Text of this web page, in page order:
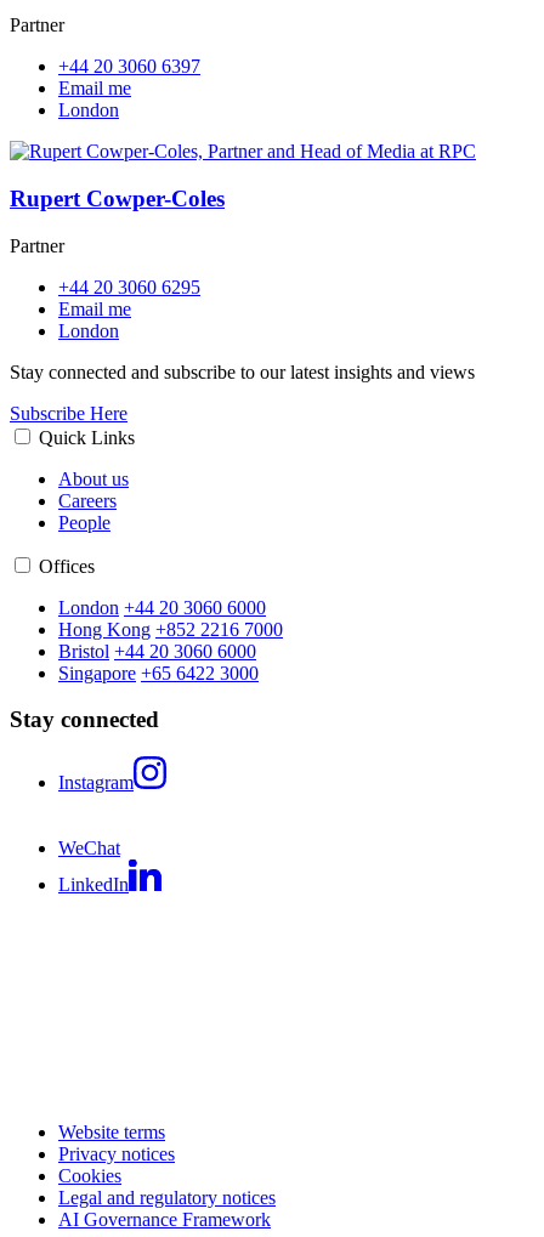
Partner
+44 20 3060 6397
Email me
London
Rupert Cowper-Coles
Partner
+44 20 3060 6295
Email me
London
Stay connected and subscribe to our latest insights and views
Subscribe Here
Quick Links
About us
Careers
People
Offices
London +44 20 3060 6000
Hong Kong +852 2216 7000
Bristol +44 20 3060 6000
Singapore +65 6422 3000
Stay connected
Instagram
WeChat
LinkedIn
Website terms
Privacy notices
Cookies
Legal and regulatory notices
AI Governance Framework